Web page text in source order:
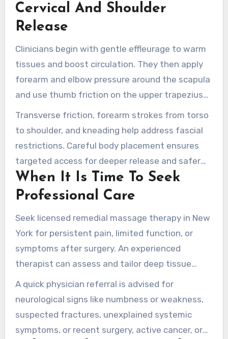
Cervical And Shoulder
Release
Clinicians begin with gentle effleurage to warm
tissues and boost circulation. They then apply
forearm and elbow pressure around the scapula
and use thumb friction on the upper trapezius
and deltoids.
Transverse friction, forearm strokes from torso
to shoulder, and kneading help address fascial
restrictions. Careful body placement ensures
targeted access for deeper release and safer
biomechanics.
When It Is Time To Seek
Professional Care
Seek licensed remedial massage therapy in New
York for persistent pain, limited function, or
symptoms after surgery. An experienced
therapist can assess and tailor deep tissue
strategies for your needs.
A quick physician referral is advised for
neurological signs like numbness or weakness,
suspected fractures, unexplained systemic
symptoms, or recent surgery, active cancer, or